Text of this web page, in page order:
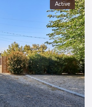
Active